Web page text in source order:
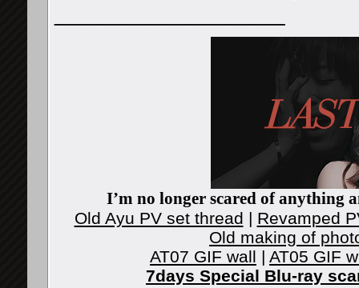
I’m no longer scared of anything
Old Ayu PV set thread | Revamped
Old making of
AT07 GIF wall | AT05 GIF
7days Special Blu-ray